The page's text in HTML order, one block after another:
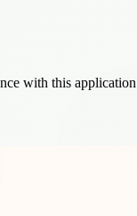
with this